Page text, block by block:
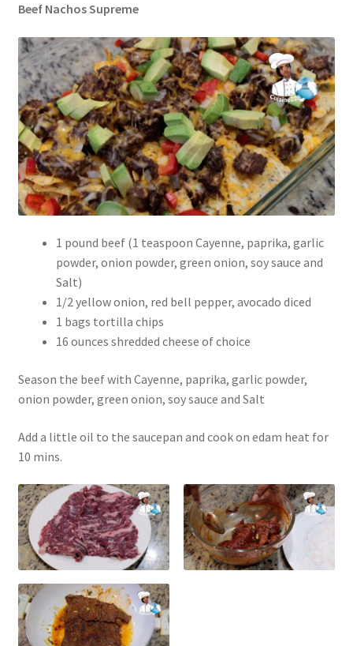
Beef Nachos Supreme
1 pound beef (1 teaspoon Cayenne, paprika, garlic
powder, onion powder, green onion, soy sauce and
Salt)
1/2 yellow onion, red bell pepper, avocado diced
1 bags tortilla chips
16 ounces shredded cheese of choice
Season the beef with Cayenne, paprika, garlic powder,
onion powder, green onion, soy sauce and Salt
Add a little oil to the saucepan and cook on edam heat for
10 mins.